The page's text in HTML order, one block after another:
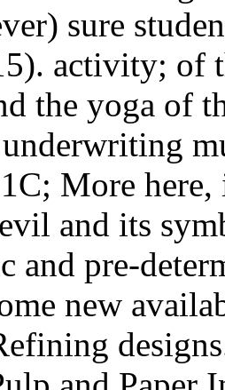
sure
activity; of
the yoga of
More
and its
and pre-
new